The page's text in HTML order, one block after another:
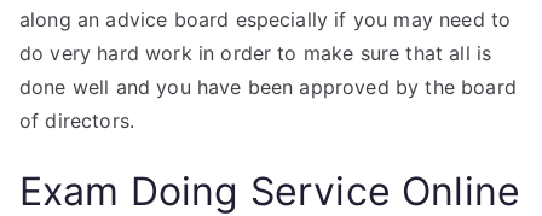
along an advice board especially if you may need to
do very hard work in order to make sure that all is
done well and you have been approved by the board
of directors.
Exam Doing Service Online